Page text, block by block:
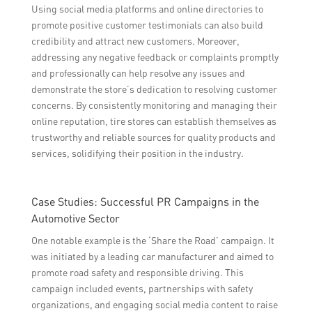
Using social media platforms and online directories to
promote positive customer testimonials can also build
credibility and attract new customers. Moreover,
addressing any negative feedback or complaints promptly
and professionally can help resolve any issues and
demonstrate the store’s dedication to resolving customer
concerns. By consistently monitoring and managing their
online reputation, tire stores can establish themselves as
trustworthy and reliable sources for quality products and
services, solidifying their position in the industry.
Case Studies: Successful PR Campaigns in the
Automotive Sector
One notable example is the ‘Share the Road’ campaign. It
was initiated by a leading car manufacturer and aimed to
promote road safety and responsible driving. This
campaign included events, partnerships with safety
organizations, and engaging social media content to raise